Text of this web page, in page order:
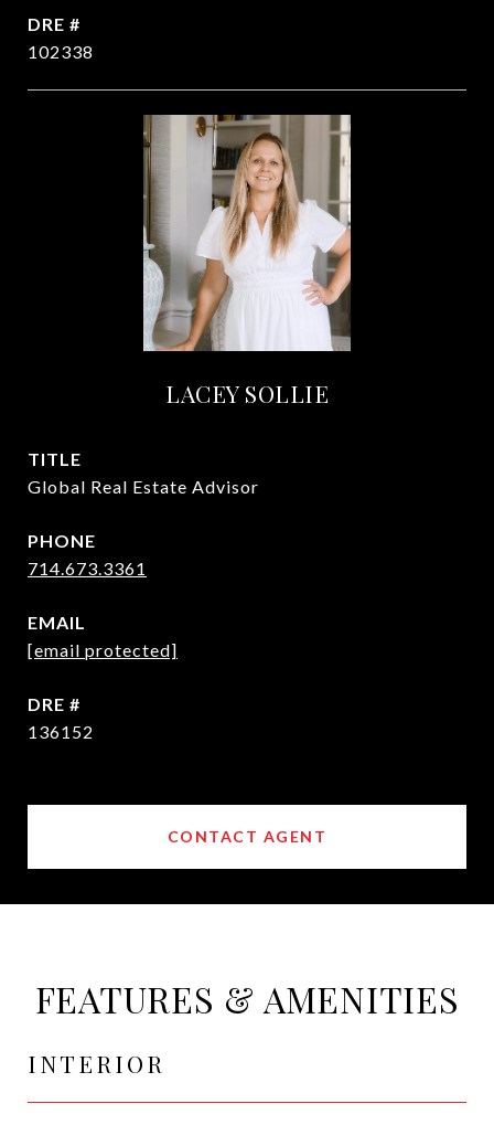
DRE #
102338
LACEY SOLLIE
TITLE
Global Real Estate Advisor
PHONE
714.673.3361
EMAIL
[email protected]
DRE #
136152
CONTACT AGENT
FEATURES & AMENITIES
INTERIOR